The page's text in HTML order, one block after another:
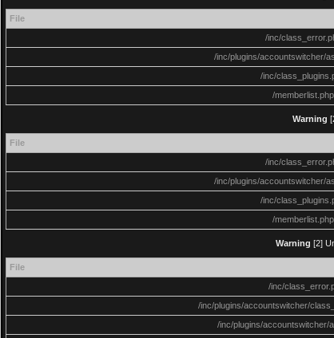
File
/inc/
/inc/plugins/accountswitcher/
/inc/
/memberlist.php
Warning
File
/inc/
/inc/plugins/accountswitcher/
/inc/
/memberlist.php
Warning [2]
File
/inc/
/inc/plugins/accountswitcher/
/inc/plugins/accountswitcher/